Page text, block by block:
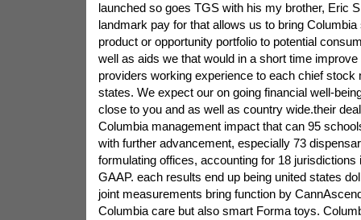
launched so goes TGS with his my brother, Eric
landmark pay for that allows us to bring
product or opportunity portfolio to potential
well as aids we that would in a short time
providers working experience to each chief stock
states. We expect our on going financial well-
close to you and as well as country wide.their
Columbia management impact that can 95
with further advancement, especially 73
formulating offices, accounting for 18 jurisdictions
GAAP. each results end up being united states
joint measurements bring function by
Columbia care but also smart Forma toys.